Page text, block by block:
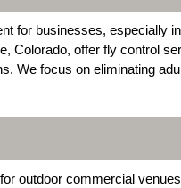
for businesses, especially
Colorado, offer fly control
We focus on eliminating
outdoor commercial